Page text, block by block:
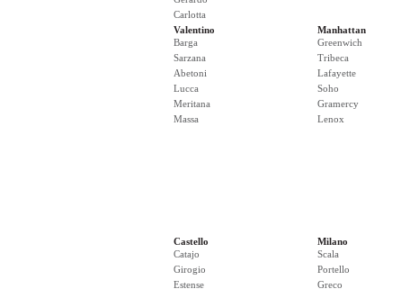
Carlotta
Valentino
Barga
Sarzana
Abetoni
Lucca
Meritana
Massa
Manhattan
Greenwich
Tribeca
Lafayette
Soho
Gramercy
Lenox
Castello
Catajo
Girogio
Estense
Milano
Scala
Portello
Greco